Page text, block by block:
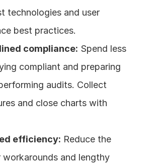
technologies and user
best practices.
compliance: Spend less
compliant and preparing
audits. Collect
and close charts with
efficiency: Reduce the
workarounds and lengthy